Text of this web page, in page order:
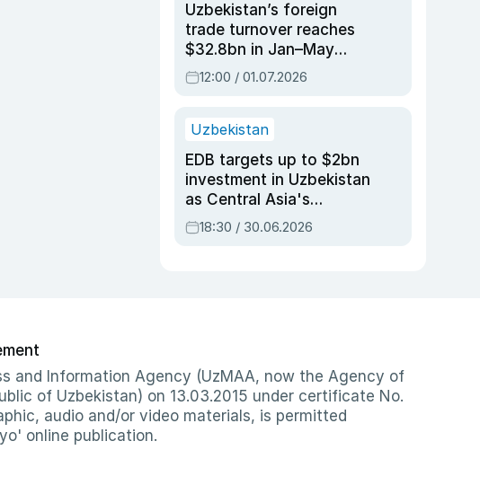
Uzbekistan’s foreign
trade turnover reaches
$32.8bn in Jan–May
2026, up 3.7% y/y
12:00 / 01.07.2026
Uzbekistan
EDB targets up to $2bn
investment in Uzbekistan
as Central Asia's
economy tops $600bn
18:30 / 30.06.2026
and Information Agency (UzMAA, now the Agency of
of Uzbekistan) on 13.03.2015 under certificate No.
audio and/or video materials, is permitted
online publication.